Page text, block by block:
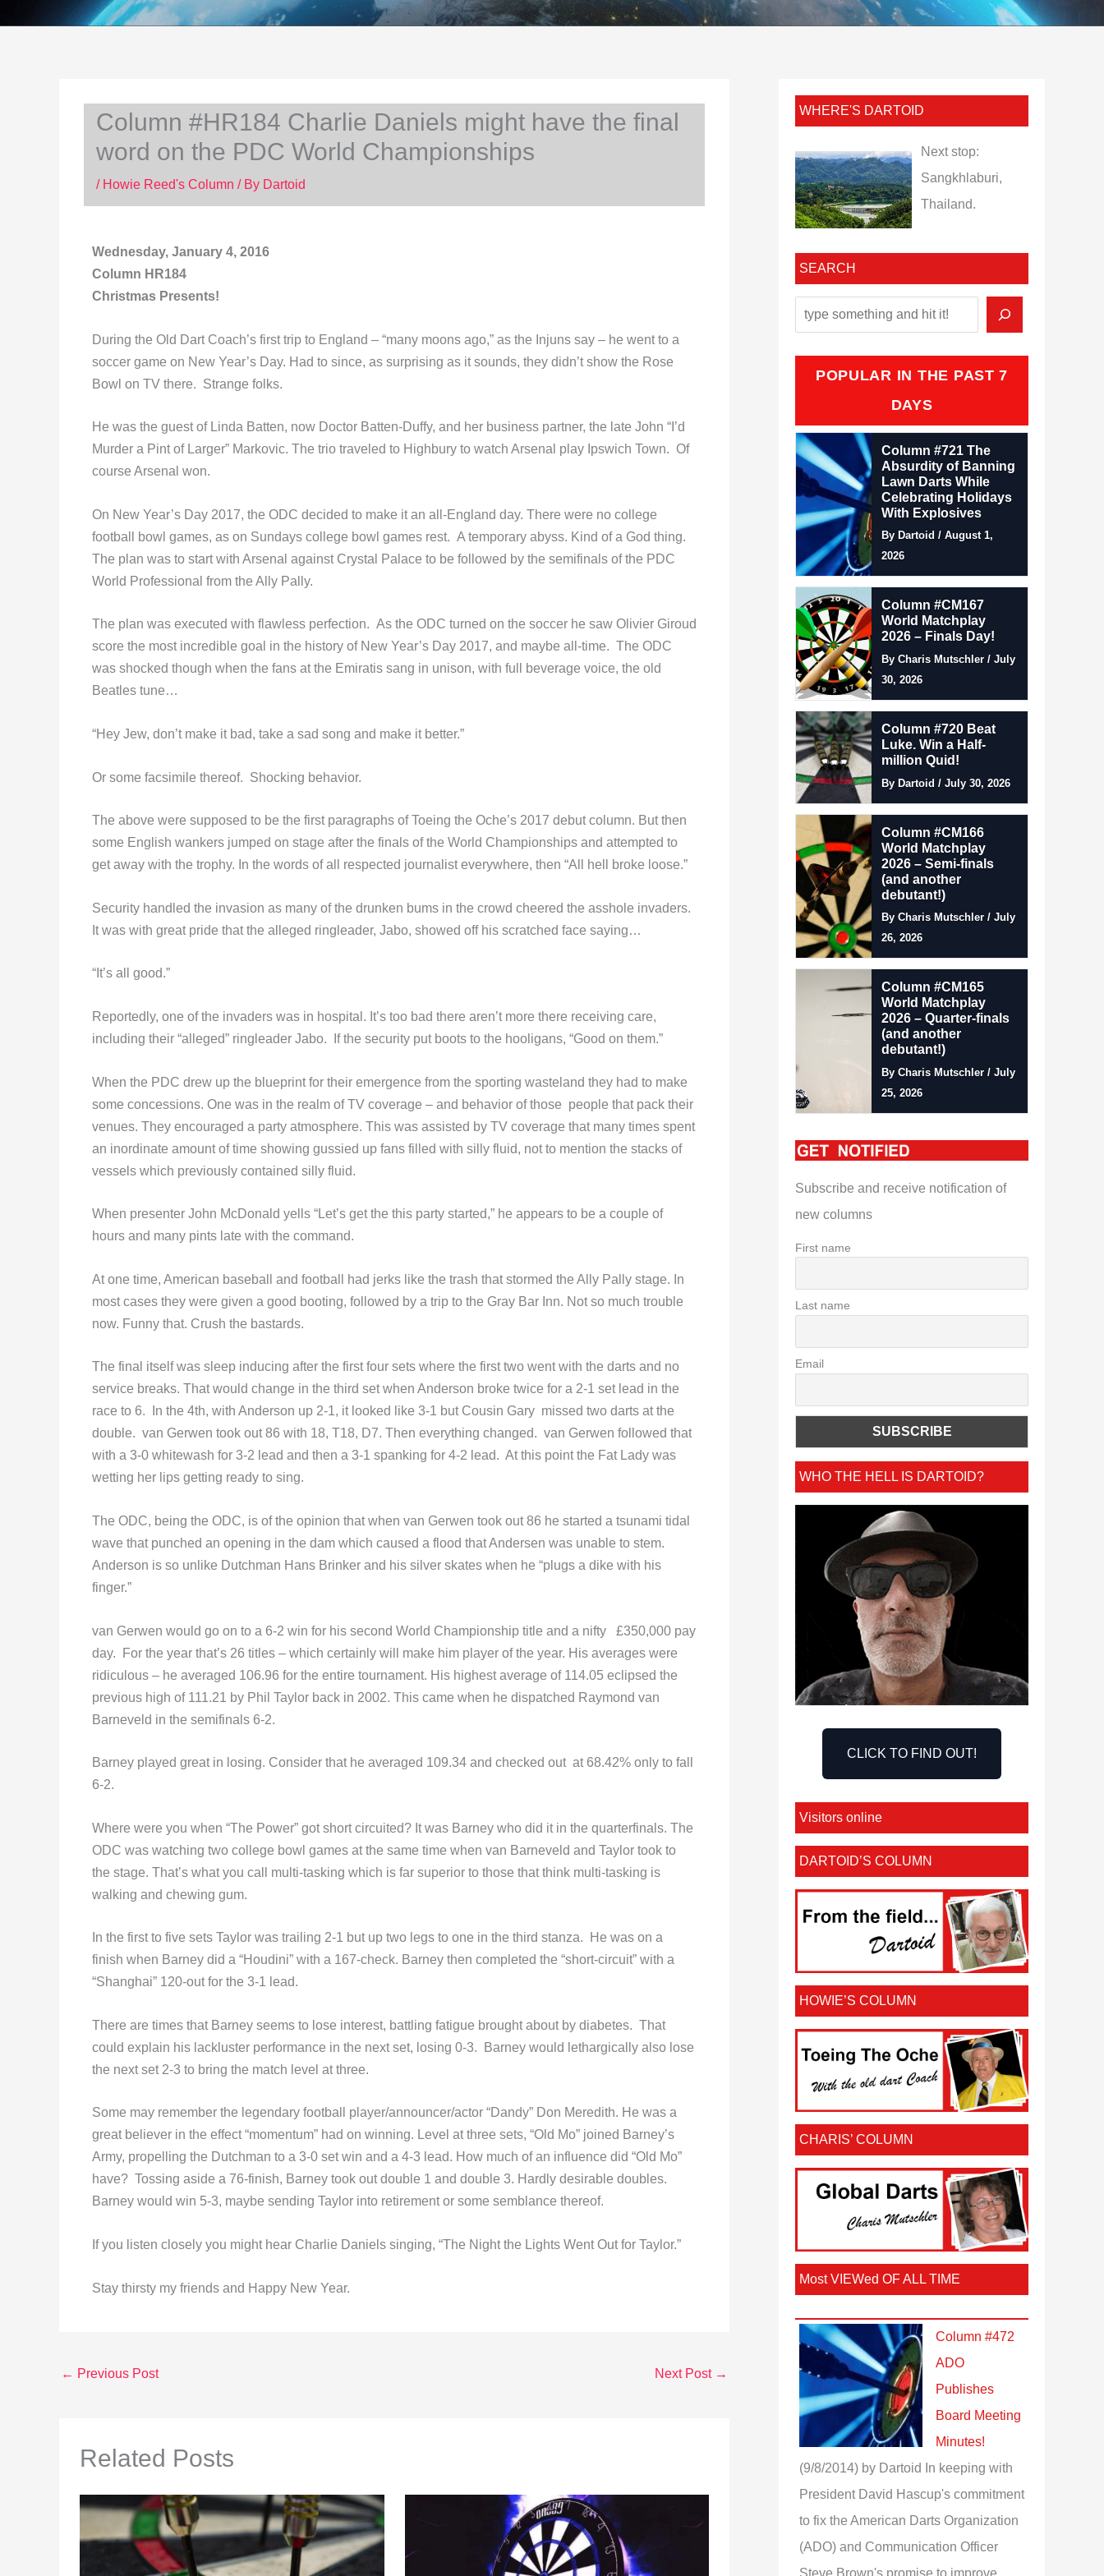
Column #HR184 Charlie Daniels might have the final
word on the PDC World Championships
/ Howie Reed's Column / By Dartoid
Wednesday, January 4, 2016
Column HR184
Christmas Presents!
During the Old Dart Coach’s first trip to England – “many moons ago,” as the Injuns say – he went to a
soccer game on New Year’s Day. Had to since, as surprising as it sounds, they didn’t show the Rose
Bowl on TV there. Strange folks.
He was the guest of Linda Batten, now Doctor Batten-Duffy, and her business partner, the late John “I’d
Murder a Pint of Larger” Markovic. The trio traveled to Highbury to watch Arsenal play Ipswich Town. Of
course Arsenal won.
On New Year’s Day 2017, the ODC decided to make it an all-England day. There were no college
football bowl games, as on Sundays college bowl games rest. A temporary abyss. Kind of a God thing.
The plan was to start with Arsenal against Crystal Palace to be followed by the semifinals of the PDC
World Professional from the Ally Pally.
The plan was executed with flawless perfection. As the ODC turned on the soccer he saw Olivier Giroud
score the most incredible goal in the history of New Year’s Day 2017, and maybe all-time. The ODC
was shocked though when the fans at the Emiratis sang in unison, with full beverage voice, the old
Beatles tune…
“Hey Jew, don’t make it bad, take a sad song and make it better.”
Or some facsimile thereof. Shocking behavior.
The above were supposed to be the first paragraphs of Toeing the Oche’s 2017 debut column. But then
some English wankers jumped on stage after the finals of the World Championships and attempted to
get away with the trophy. In the words of all respected journalist everywhere, then “All hell broke loose.”
Security handled the invasion as many of the drunken bums in the crowd cheered the asshole invaders.
It was with great pride that the alleged ringleader, Jabo, showed off his scratched face saying…
“It’s all good.”
Reportedly, one of the invaders was in hospital. It’s too bad there aren’t more there receiving care,
including their “alleged” ringleader Jabo. If the security put boots to the hooligans, “Good on them.”
When the PDC drew up the blueprint for their emergence from the sporting wasteland they had to make
some concessions. One was in the realm of TV coverage – and behavior of those people that pack their
venues. They encouraged a party atmosphere. This was assisted by TV coverage that many times spent
an inordinate amount of time showing gussied up fans filled with silly fluid, not to mention the stacks of
vessels which previously contained silly fluid.
When presenter John McDonald yells “Let’s get the this party started,” he appears to be a couple of
hours and many pints late with the command.
At one time, American baseball and football had jerks like the trash that stormed the Ally Pally stage. In
most cases they were given a good booting, followed by a trip to the Gray Bar Inn. Not so much trouble
now. Funny that. Crush the bastards.
The final itself was sleep inducing after the first four sets where the first two went with the darts and no
service breaks. That would change in the third set when Anderson broke twice for a 2-1 set lead in the
race to 6. In the 4th, with Anderson up 2-1, it looked like 3-1 but Cousin Gary missed two darts at the
double. van Gerwen took out 86 with 18, T18, D7. Then everything changed. van Gerwen followed that
with a 3-0 whitewash for 3-2 lead and then a 3-1 spanking for 4-2 lead. At this point the Fat Lady was
wetting her lips getting ready to sing.
The ODC, being the ODC, is of the opinion that when van Gerwen took out 86 he started a tsunami tidal
wave that punched an opening in the dam which caused a flood that Andersen was unable to stem.
Anderson is so unlike Dutchman Hans Brinker and his silver skates when he “plugs a dike with his
finger.”
van Gerwen would go on to a 6-2 win for his second World Championship title and a nifty £350,000 pay
day. For the year that’s 26 titles – which certainly will make him player of the year. His averages were
ridiculous – he averaged 106.96 for the entire tournament. His highest average of 114.05 eclipsed the
previous high of 111.21 by Phil Taylor back in 2002. This came when he dispatched Raymond van
Barneveld in the semifinals 6-2.
Barney played great in losing. Consider that he averaged 109.34 and checked out at 68.42% only to fall
6-2.
Where were you when “The Power” got short circuited? It was Barney who did it in the quarterfinals. The
ODC was watching two college bowl games at the same time when van Barneveld and Taylor took to
the stage. That’s what you call multi-tasking which is far superior to those that think multi-tasking is
walking and chewing gum.
In the first to five sets Taylor was trailing 2-1 but up two legs to one in the third stanza. He was on a
finish when Barney did a “Houdini” with a 167-check. Barney then completed the “short-circuit” with a
“Shanghai” 120-out for the 3-1 lead.
There are times that Barney seems to lose interest, battling fatigue brought about by diabetes. That
could explain his lackluster performance in the next set, losing 0-3. Barney would lethargically also lose
the next set 2-3 to bring the match level at three.
Some may remember the legendary football player/announcer/actor “Dandy” Don Meredith. He was a
great believer in the effect “momentum” had on winning. Level at three sets, “Old Mo” joined Barney’s
Army, propelling the Dutchman to a 3-0 set win and a 4-3 lead. How much of an influence did “Old Mo”
have? Tossing aside a 76-finish, Barney took out double 1 and double 3. Hardly desirable doubles.
Barney would win 5-3, maybe sending Taylor into retirement or some semblance thereof.
If you listen closely you might hear Charlie Daniels singing, “The Night the Lights Went Out for Taylor.”
Stay thirsty my friends and Happy New Year.
← Previous Post Next Post →
Related Posts
WHERE'S DARTOID
Next stop:
Sangkhlaburi,
Thailand.
SEARCH
POPULAR IN THE PAST 7
DAYS
Column #721 The
Absurdity of Banning
Lawn Darts While
Celebrating Holidays
With Explosives
By Dartoid / August 1,
2026
Column #CM167
World Matchplay
2026 – Finals Day!
By Charis Mutschler / July
30, 2026
Column #720 Beat
Luke. Win a Half-
million Quid!
By Dartoid / July 30, 2026
Column #CM166
World Matchplay
2026 – Semi-finals
(and another
debutant!)
By Charis Mutschler / July
26, 2026
Column #CM165
World Matchplay
2026 – Quarter-finals
(and another
debutant!)
By Charis Mutschler / July
25, 2026
Subscribe and receive notification of
new columns
First name
Last name
Email
WHO THE HELL IS DARTOID?
CLICK TO FIND OUT!
Visitors online
DARTOID’S COLUMN
HOWIE’S COLUMN
CHARIS’ COLUMN
Most VIEWed OF ALL TIME
Column #472
ADO
Publishes
Board Meeting
Minutes!
(9/8/2014) by Dartoid
In keeping with
President David Hascup's commitment
to fix the American Darts Organization
(ADO) and Communication Officer
Steve Brown's promise to improve